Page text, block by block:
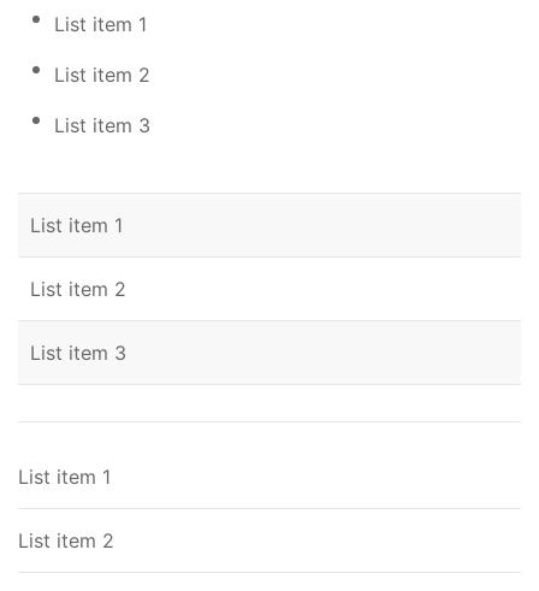
List item 1
List item 2
List item 3
List item 1
List item 2
List item 3
List item 1
List item 2